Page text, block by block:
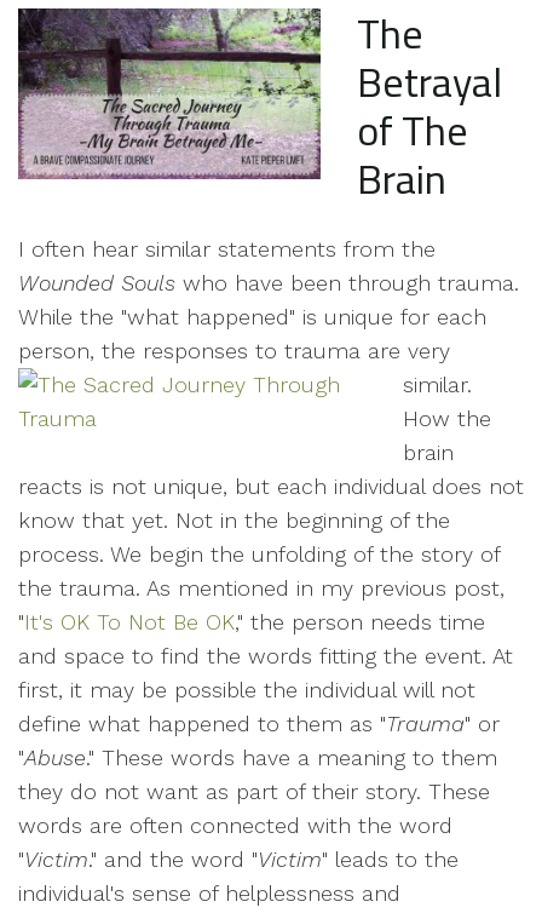
The
Betrayal
of The
Brain
I often hear similar statements from the
Wounded Souls who have been through trauma.
While the "what happened" is unique for each
person, the responses to trauma are very
similar.
How the
brain
reacts is not unique, but each individual does not
know that yet. Not in the beginning of the
process. We begin the unfolding of the story of
the trauma. As mentioned in my previous post,
"It's OK To Not Be OK," the person needs time
and space to find the words fitting the event. At
first, it may be possible the individual will not
define what happened to them as "Trauma" or
"Abuse." These words have a meaning to them
they do not want as part of their story. These
words are often connected with the word
"Victim." and the word "Victim" leads to the
individual's sense of helplessness and